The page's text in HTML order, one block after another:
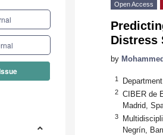
Open Access
Distress
by
1
2
CIBER de
Madrid,
3
Negrín,